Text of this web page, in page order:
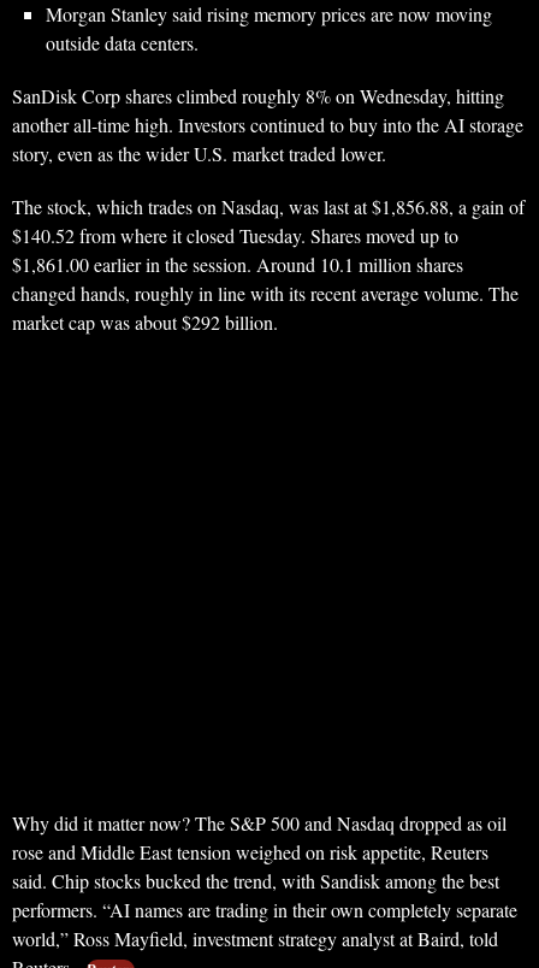
Morgan Stanley said rising memory prices are now moving
outside data centers.
SanDisk Corp shares climbed roughly 8% on Wednesday, hitting
another all-time high. Investors continued to buy into the AI storage
story, even as the wider U.S. market traded lower.
The stock, which trades on Nasdaq, was last at $1,856.88, a gain of
$140.52 from where it closed Tuesday. Shares moved up to
$1,861.00 earlier in the session. Around 10.1 million shares
changed hands, roughly in line with its recent average volume. The
market cap was about $292 billion.
Why did it matter now? The S&P 500 and Nasdaq dropped as oil
rose and Middle East tension weighed on risk appetite, Reuters
said. Chip stocks bucked the trend, with Sandisk among the best
performers. “AI names are trading in their own completely separate
world,” Ross Mayfield, investment strategy analyst at Baird, told